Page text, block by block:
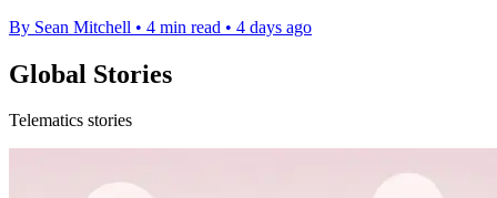
By Sean Mitchell • 4 min read • 4 days ago
Global Stories
Telematics stories